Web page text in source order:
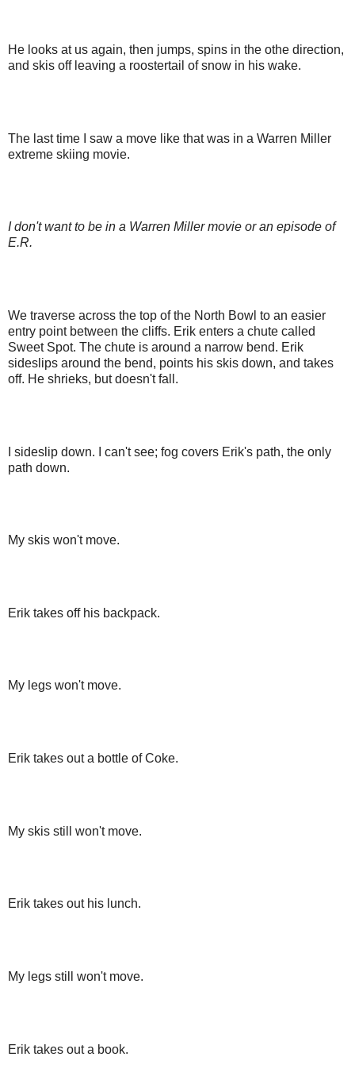
He looks at us again, then jumps, spins in the othe direction,
and skis off leaving a roostertail of snow in his wake.
The last time I saw a move like that was in a Warren Miller
extreme skiing movie.
I don't want to be in a Warren Miller movie or an episode of
E.R.
We traverse across the top of the North Bowl to an easier
entry point between the cliffs. Erik enters a chute called
Sweet Spot. The chute is around a narrow bend. Erik
sideslips around the bend, points his skis down, and takes
off. He shrieks, but doesn't fall.
I sideslip down. I can't see; fog covers Erik's path, the only
path down.
My skis won't move.
Erik takes off his backpack.
My legs won't move.
Erik takes out a bottle of Coke.
My skis still won't move.
Erik takes out his lunch.
My legs still won't move.
Erik takes out a book.